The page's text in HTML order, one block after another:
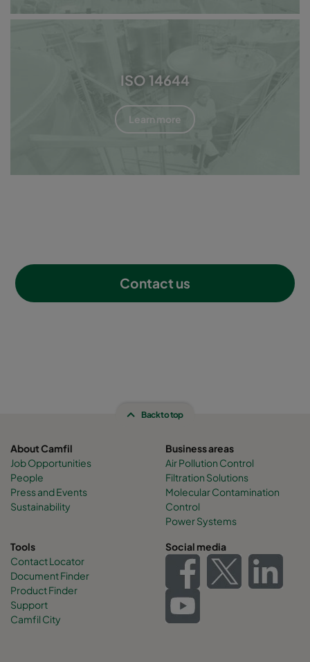
ISO 14644
Learn more
Contact us
Back to top
About Camfil
Job Opportunities
People
Press and Events
Sustainability
Business areas
Air Pollution Control
Filtration Solutions
Molecular Contamination
Control
Power Systems
Tools
Contact Locator
Document Finder
Product Finder
Support
Camfil City
Social media